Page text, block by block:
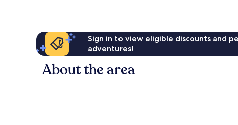
Sign in to view eligible discounts and
adventures!
About the area